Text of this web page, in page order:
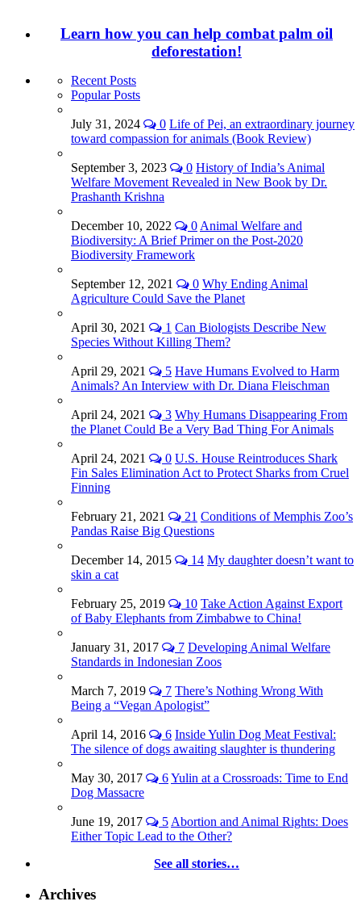
Learn how you can help combat palm oil
deforestation!
Recent Posts
Popular Posts
July 31, 2024 0 Life of Pei, an extraordinary journey
toward compassion for animals (Book Review)
September 3, 2023 0 History of India’s Animal
Welfare Movement Revealed in New Book by Dr.
Prashanth Krishna
December 10, 2022 0 Animal Welfare and
Biodiversity: A Brief Primer on the Post-2020
Biodiversity Framework
September 12, 2021 0 Why Ending Animal
Agriculture Could Save the Planet
April 30, 2021 1 Can Biologists Describe New
Species Without Killing Them?
April 29, 2021 5 Have Humans Evolved to Harm
Animals? An Interview with Dr. Diana Fleischman
April 24, 2021 3 Why Humans Disappearing From
the Planet Could Be a Very Bad Thing For Animals
April 24, 2021 0 U.S. House Reintroduces Shark
Fin Sales Elimination Act to Protect Sharks from Cruel
Finning
February 21, 2021 21 Conditions of Memphis Zoo’s
Pandas Raise Big Questions
December 14, 2015 14 My daughter doesn’t want to
skin a cat
February 25, 2019 10 Take Action Against Export
of Baby Elephants from Zimbabwe to China!
January 31, 2017 7 Developing Animal Welfare
Standards in Indonesian Zoos
March 7, 2019 7 There’s Nothing Wrong With
Being a “Vegan Apologist”
April 14, 2016 6 Inside Yulin Dog Meat Festival:
The silence of dogs awaiting slaughter is thundering
May 30, 2017 6Yulin at a Crossroads: Time to End
Dog Massacre
June 19, 2017 5 Abortion and Animal Rights: Does
Either Topic Lead to the Other?
See all stories…
Archives